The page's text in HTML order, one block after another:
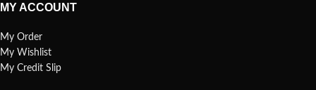
MY ACCOUNT
My Order
My Wishlist
My Credit Slip